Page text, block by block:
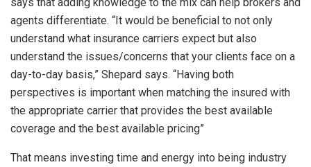
says that adding knowledge to the mix can help brokers and
agents differentiate. “It would be beneficial to not only
understand what insurance carriers expect but also
understand the issues/concerns that your clients face on a
day-to-day basis,” Shepard says. “Having both
perspectives is important when matching the insured with
the appropriate carrier that provides the best available
coverage and the best available pricing”
That means investing time and energy into being industry